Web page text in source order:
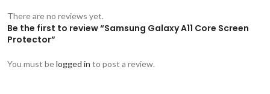
There are no reviews yet.
Be the first to review “Samsung Galaxy A11 Core Screen
Protector”
You must belogged in to post a review.